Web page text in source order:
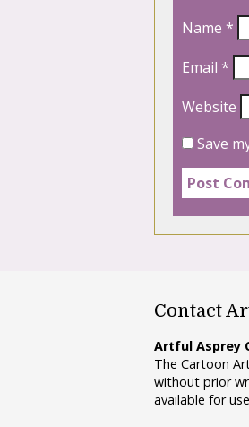
Name *
Email *
Website
Save
Contact
Artful Asprey
The Cartoon
without prior
available for